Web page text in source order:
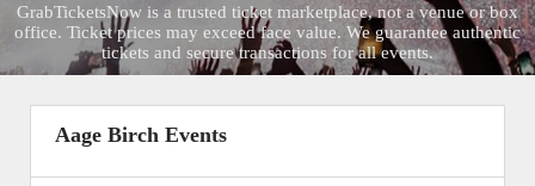
GrabTicketsNow is a trusted ticket marketplace, not a venue or box
office. Ticket prices may exceed face value. We guarantee authentic
tickets and secure transactions for all events.
Aage Birch Events